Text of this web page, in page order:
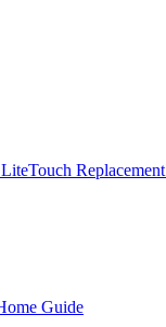
LiteTouch Replacement
Guide